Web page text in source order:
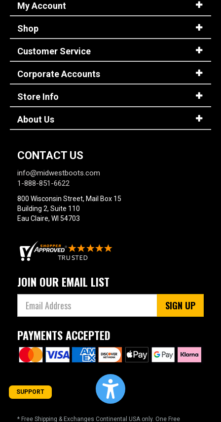
Sign
(Optional)
Email
Address
Password
My Account
Shop
Customer Service
Corporate Accounts
Store Info
About Us
CONTACT US
info@midwestboots.com
1-888-851-6622
800 Wisconsin Street, Mail Box 15
Building 2, Suite 110
Eau Claire, WI 54703
JOIN OUR EMAIL LIST
SIGN UP
PAYMENTS ACCEPTED
* Free Shipping & Exchanges Continental USA only. One Free
SUPPORT